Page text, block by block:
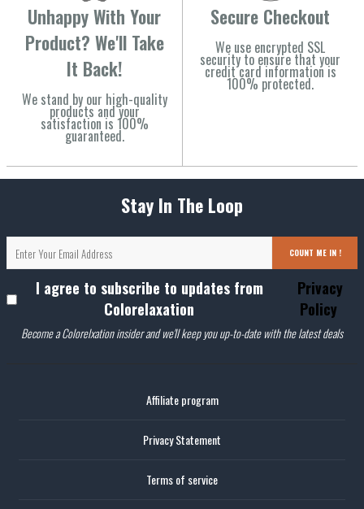
Unhappy With Your
Product? We'll Take
It Back!
We stand by our high-quality
products and your
satisfaction is 100%
guaranteed.
Secure Checkout
We use encrypted SSL
security to ensure that your
credit card information is
100% protected.
Stay In The Loop
COUNT ME IN !
I agree to subscribe to updates from
Colorelaxation
Privacy
Policy
Become a Colorelxation insider and we'll keep you up-to-date with the latest deals
Affiliate program
Privacy Statement
Terms of service